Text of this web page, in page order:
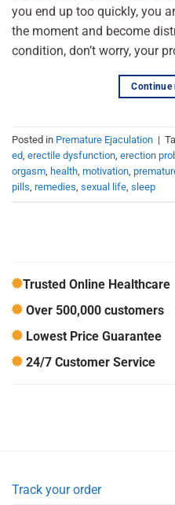
you end up too quickly, you
the moment and become
condition, don’t worry, your
Continue
Posted in Premature Ejaculation |
ed, erectile dysfunction, erection
orgasm, health, motivation,
pills, remedies, sexual life, sleep
Trusted Online Healthcare
Over 500,000 customers
Lowest Price Guarantee
24/7 Customer Service
Track your order